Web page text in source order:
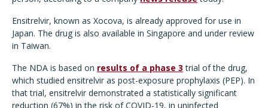
Ensitrelvir, known as Xocova, is already approved for use in
Japan. The drug is also available in Singapore and under review
in Taiwan.
The NDA is based on results of a phase 3 trial of the drug,
which studied ensitrelvir as post-exposure prophylaxis (PEP). In
that trial, ensitrelvir demonstrated a statistically significant
reduction (67%) in the risk of COVID-19, in uninfected